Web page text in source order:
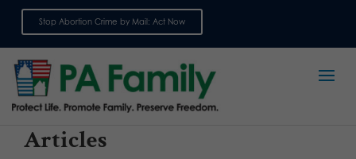
Stop Abortion Crime by Mail: Act Now
Articles